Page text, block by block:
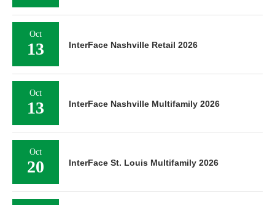
Oct
13 InterFace Nashville Retail 2026
Oct
13 InterFace Nashville Multifamily 2026
Oct
20 InterFace St. Louis Multifamily 2026